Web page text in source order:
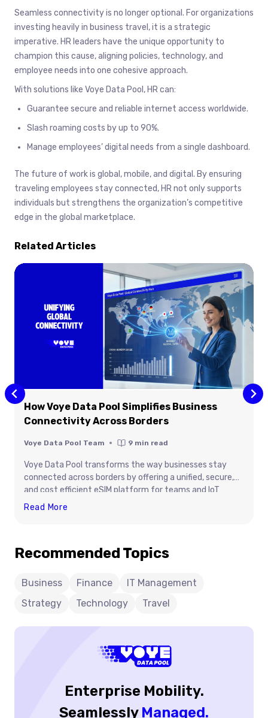
Seamless connectivity is no longer optional. For organizations
investing heavily in business travel, it is a strategic
imperative. HR leaders have the unique opportunity to
champion this cause, aligning policies, technology, and
employee needs into one cohesive approach.
With solutions like Voye Data Pool, HR can:
Guarantee secure and reliable internet access worldwide.
Slash roaming costs by up to 90%.
Manage employees’ digital needs from a single dashboard.
The future of work is global, mobile, and digital. By ensuring
traveling employees stay connected, HR not only supports
individuals but strengthens the organization’s competitive
edge in the global marketplace.
Related Articles
How Voye Data Pool Simplifies Business
Connectivity Across Borders
Voye Data Pool Team 9 min read
Voye Data Pool transforms the way businesses stay
connected across borders by offering a unified, secure,
and cost efficient eSIM platform for teams and IoT
devices. Instead of dealing with unpredictable roaming
visibility, and instant activation, Voye Data Pool
connectivity wherever work happens.
Read More
Pool
Business
Across
Recommended Topics
Business Finance
IT Management
Strategy
Technology Travel
Enterprise Mobility.
Seamlessly Managed.